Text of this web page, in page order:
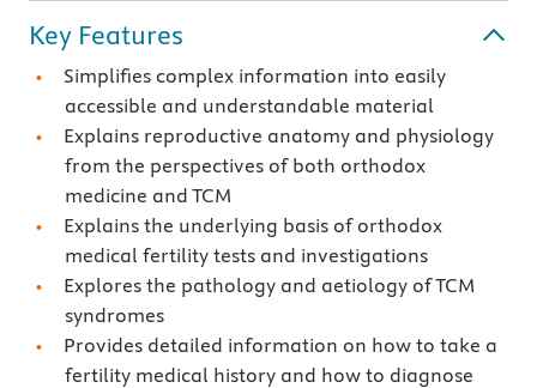
Key Features
Simplifies complex information into easily
accessible and understandable material
Explains reproductive anatomy and physiology
from the perspectives of both orthodox
medicine and TCM
Explains the underlying basis of orthodox
medical fertility tests and investigations
Explores the pathology and aetiology of TCM
syndromes
Provides detailed information on how to take a
fertility medical history and how to diagnose